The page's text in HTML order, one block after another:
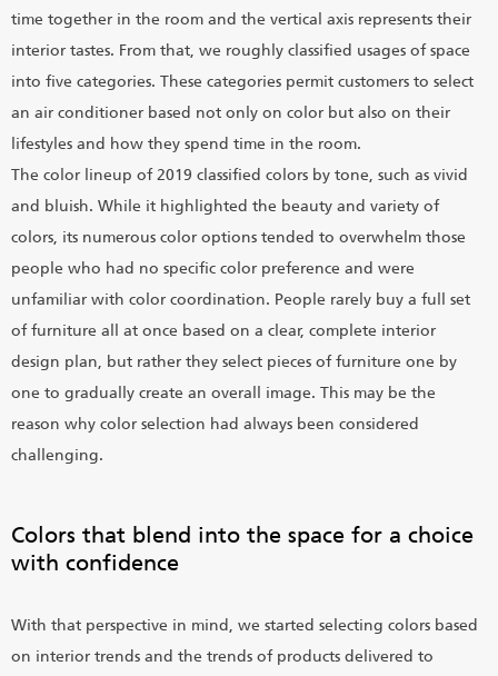
time together in the room and the vertical axis represents their
interior tastes. From that, we roughly classified usages of space
into five categories. These categories permit customers to select
an air conditioner based not only on color but also on their
lifestyles and how they spend time in the room.
The color lineup of 2019 classified colors by tone, such as vivid
and bluish. While it highlighted the beauty and variety of
colors, its numerous color options tended to overwhelm those
people who had no specific color preference and were
unfamiliar with color coordination. People rarely buy a full set
of furniture all at once based on a clear, complete interior
design plan, but rather they select pieces of furniture one by
one to gradually create an overall image. This may be the
reason why color selection had always been considered
challenging.
Colors that blend into the space for a choice
with confidence
With that perspective in mind, we started selecting colors based
on interior trends and the trends of products delivered to